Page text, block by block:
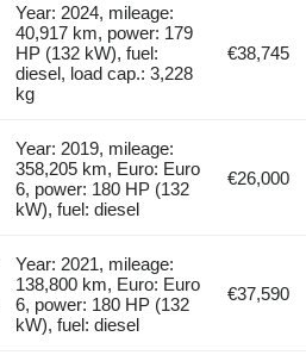
Year: 2024, mileage:
40,917 km, power: 179
HP (132 kW), fuel:
diesel, load cap.: 3,228
kg
€38,745
Year: 2019, mileage:
358,205 km, Euro: Euro
6, power: 180 HP (132
kW), fuel: diesel
€26,000
Year: 2021, mileage:
138,800 km, Euro: Euro
6, power: 180 HP (132
kW), fuel: diesel
€37,590